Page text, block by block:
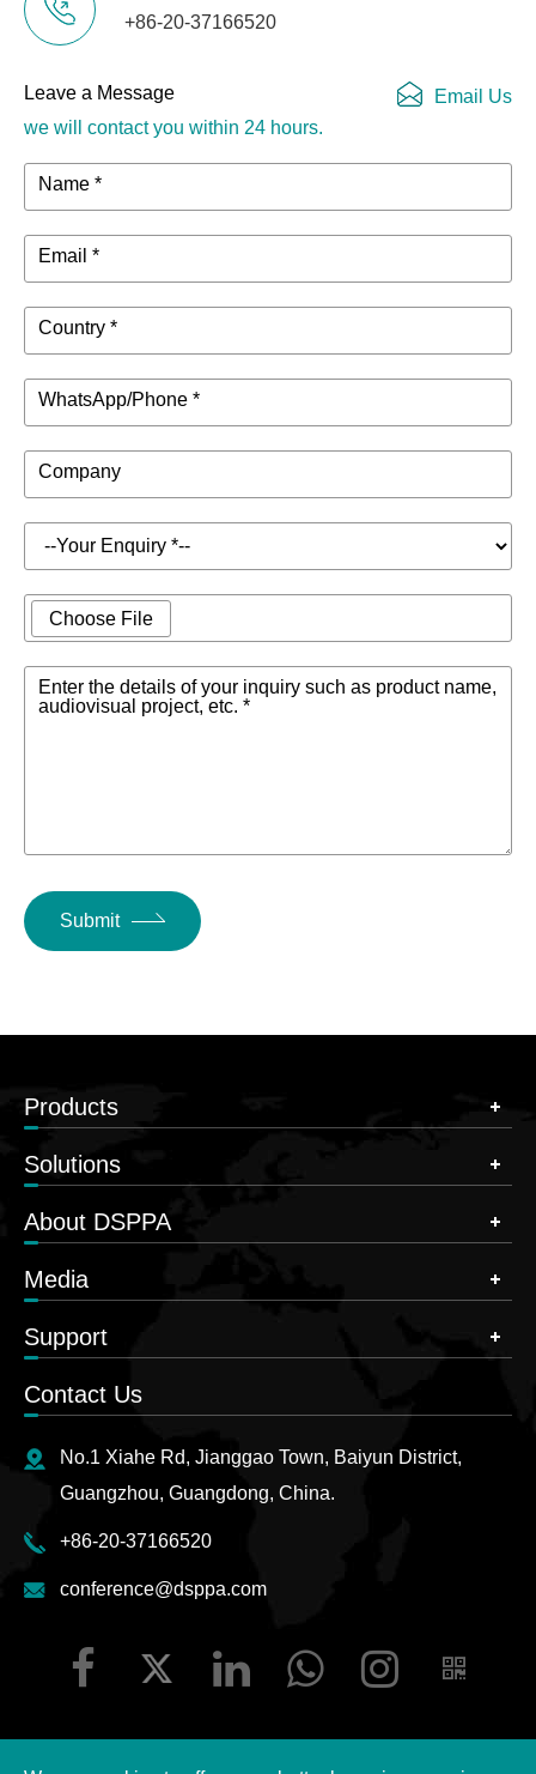
+86-20-37166520
Leave a Message
we will contact you within 24 hours.
Email Us
Name *
Email *
Country *
WhatsApp/Phone *
Company
Choose File
Enter the details of your inquiry such as product name,
audiovisual project, etc. *
Submit
Products
Solutions
About DSPPA
Media
Support
Contact Us
No.1 Xiahe Rd, Jianggao Town, Baiyun District,
Guangzhou, Guangdong, China.
+86-20-37166520
conference@dsppa.com